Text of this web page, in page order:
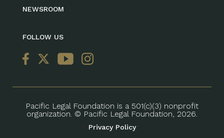
NEWSROOM
FOLLOW US
Pacific Legal Foundation is a 501(c)(3) nonprofit
organization. © Pacific Legal Foundation, 2026.
Privacy Policy